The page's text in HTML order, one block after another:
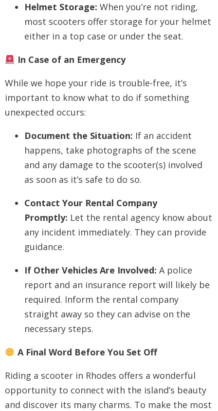
Helmet Storage: When you’re not riding,
most scooters offer storage for your helmet
either in a top case or under the seat.
In Case of an Emergency
While we hope your ride is trouble-free, it’s
important to know what to do if something
unexpected occurs:
Document the Situation: If an accident
happens, take photographs of the scene
and any damage to the scooter(s) involved
as soon as it’s safe to do so.
Contact Your Rental Company
Promptly: Let the rental agency know about
any incident immediately. They can provide
guidance.
If Other Vehicles Are Involved: A police
report and an insurance report will likely be
required. Inform the rental company
straight away so they can advise on the
necessary steps.
A Final Word Before You Set Off
Riding a scooter in Rhodes offers a wonderful
opportunity to connect with the island’s beauty
and discover its many charms. To make the most